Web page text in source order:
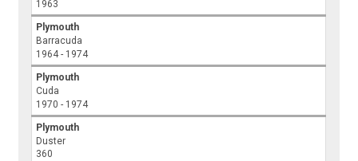
1963
Plymouth
Barracuda
1964 - 1974
Plymouth
Cuda
1970 - 1974
Plymouth
Duster
360